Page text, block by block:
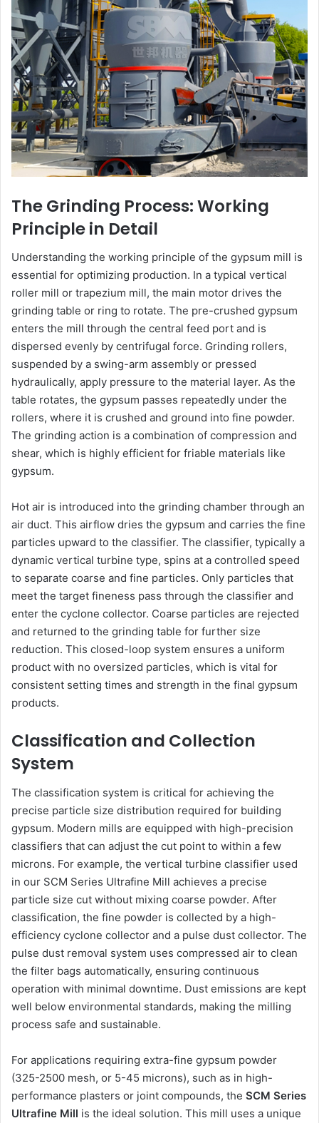
The Grinding Process: Working
Principle in Detail
Understanding the working principle of the gypsum mill is
essential for optimizing production. In a typical vertical
roller mill or trapezium mill, the main motor drives the
grinding table or ring to rotate. The pre-crushed gypsum
enters the mill through the central feed port and is
dispersed evenly by centrifugal force. Grinding rollers,
suspended by a swing-arm assembly or pressed
hydraulically, apply pressure to the material layer. As the
table rotates, the gypsum passes repeatedly under the
rollers, where it is crushed and ground into fine powder.
The grinding action is a combination of compression and
shear, which is highly efficient for friable materials like
gypsum.
Hot air is introduced into the grinding chamber through an
air duct. This airflow dries the gypsum and carries the fine
particles upward to the classifier. The classifier, typically a
dynamic vertical turbine type, spins at a controlled speed
to separate coarse and fine particles. Only particles that
meet the target fineness pass through the classifier and
enter the cyclone collector. Coarse particles are rejected
and returned to the grinding table for further size
reduction. This closed-loop system ensures a uniform
product with no oversized particles, which is vital for
consistent setting times and strength in the final gypsum
products.
Classification and Collection
System
The classification system is critical for achieving the
precise particle size distribution required for building
gypsum. Modern mills are equipped with high-precision
classifiers that can adjust the cut point to within a few
microns. For example, the vertical turbine classifier used
in our SCM Series Ultrafine Mill achieves a precise
particle size cut without mixing coarse powder. After
classification, the fine powder is collected by a high-
efficiency cyclone collector and a pulse dust collector. The
pulse dust removal system uses compressed air to clean
the filter bags automatically, ensuring continuous
operation with minimal downtime. Dust emissions are kept
well below environmental standards, making the milling
process safe and sustainable.
For applications requiring extra-fine gypsum powder
(325-2500 mesh, or 5-45 microns), such as in high-
performance plasters or joint compounds, the SCM Series
Ultrafine Mill is the ideal solution. This mill uses a unique